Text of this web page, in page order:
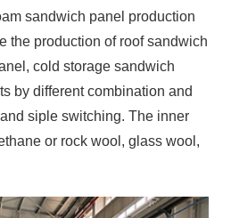
sandwich panel production
the production of roof sandwich
cold storage sandwich
by different combination and
siple switching. The inner
or rock wool, glass wool,